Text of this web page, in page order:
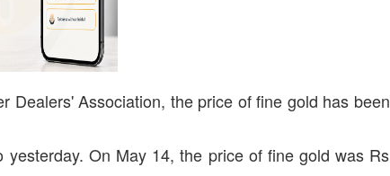
Dealers' Association, the price of fine gold has been
On May 14, the price of fine gold was Rs